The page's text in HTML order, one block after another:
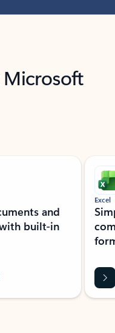
Microsoft
and
built-in
Excel